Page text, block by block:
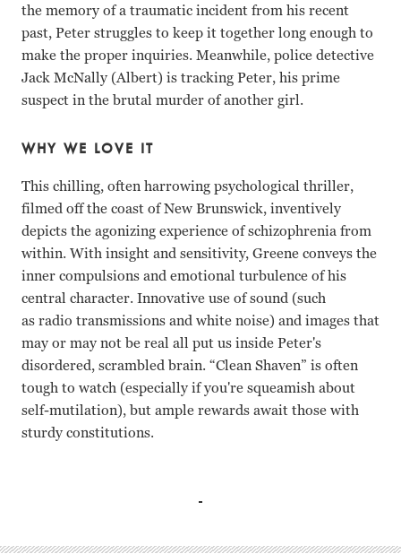
the memory of a traumatic incident from his recent
past, Peter struggles to keep it together long enough to
make the proper inquiries. Meanwhile, police detective
Jack McNally (Albert) is tracking Peter, his prime
suspect in the brutal murder of another girl.
WHY WE LOVE IT
This chilling, often harrowing psychological thriller,
filmed off the coast of New Brunswick, inventively
depicts the agonizing experience of schizophrenia from
within. With insight and sensitivity, Greene conveys the
inner compulsions and emotional turbulence of his
central character. Innovative use of sound (such
as radio transmissions and white noise) and images that
may or may not be real all put us inside Peter's
disordered, scrambled brain. “Clean Shaven” is often
tough to watch (especially if you're squeamish about
self-mutilation), but ample rewards await those with
sturdy constitutions.